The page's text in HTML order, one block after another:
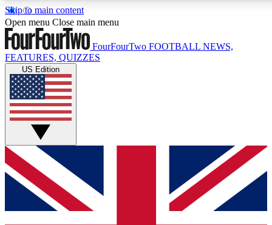
Skip to main content
17
MEMBER FEATURES
Live Q&A Sessions
Weekly interactive sessions
GET CLUB ACCESS QUICK
For the quickest way to join, simply enter your email below
and get access. We will send a confirmation and sign you
up to our newsletter to keep you updated on all your
Open menu Close main menu
FourFourTwo FOOTBALL NEWS,
FEATURES, QUIZZES
US Edition